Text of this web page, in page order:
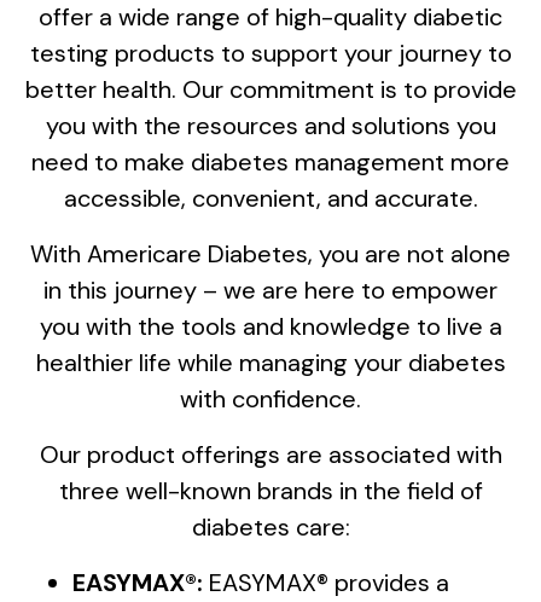
offer a wide range of high-quality diabetic
testing products to support your journey to
better health. Our commitment is to provide
you with the resources and solutions you
need to make diabetes management more
accessible, convenient, and accurate.
With Americare Diabetes, you are not alone
in this journey – we are here to empower
you with the tools and knowledge to live a
healthier life while managing your diabetes
with confidence.
Our product offerings are associated with
three well-known brands in the field of
diabetes care:
EASYMAX®: EASYMAX® provides a